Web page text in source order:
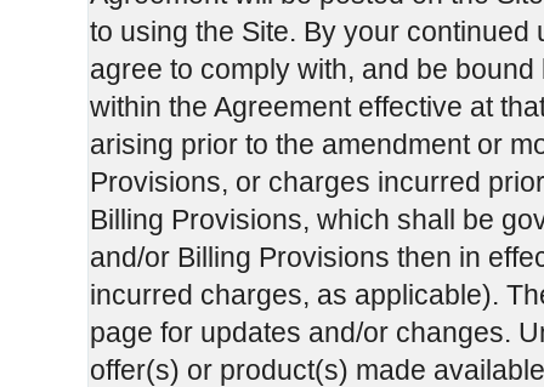
to using the Site. By your
agree to comply with, and be
within the Agreement effective at
arising prior to the amendment or
Provisions, or charges incurred
Billing Provisions, which shall be
and/or Billing Provisions then in
incurred charges, as applicable).
page for updates and/or changes.
offer(s) or product(s) made